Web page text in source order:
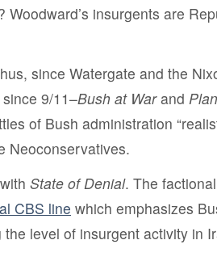
Woodward’s insurgents are
since Watergate and the
9/11–Bush at Warand
of Bush administration
Neoconservatives.
State of Denial. The
CBS line which emphasizes
the level of insurgent activity in